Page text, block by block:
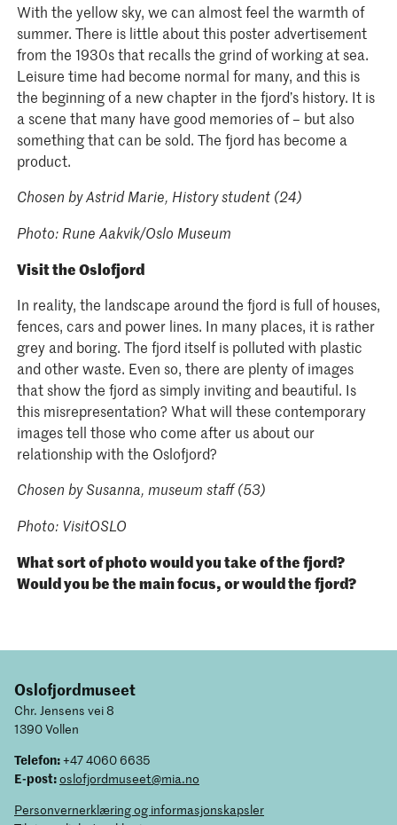
With the yellow sky, we can almost feel the warmth of
summer. There is little about this poster advertisement
from the 1930s that recalls the grind of working at sea.
Leisure time had become normal for many, and this is
the beginning of a new chapter in the fjord’s history. It is
a scene that many have good memories of – but also
something that can be sold. The fjord has become a
product.
Chosen by Astrid Marie, History student (24)
Photo: Rune Aakvik/Oslo Museum
Visit the Oslofjord
In reality, the landscape around the fjord is full of houses,
fences, cars and power lines. In many places, it is rather
grey and boring. The fjord itself is polluted with plastic
and other waste. Even so, there are plenty of images
that show the fjord as simply inviting and beautiful. Is
this misrepresentation? What will these contemporary
images tell those who come after us about our
relationship with the Oslofjord?
Chosen by Susanna, museum staff (53)
Photo: VisitOSLO
What sort of photo would you take of the fjord?
Would you be the main focus, or would the fjord?
Oslofjordmuseet
Chr. Jensens vei 8
1390 Vollen
Telefon:+47 4060 6635
E-post:oslofjordmuseet@mia.no
Personvernerklæring og informasjonskapsler